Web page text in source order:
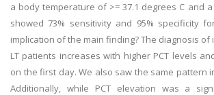
a body temperature of >= 37.1 degrees C and a
showed 73% sensitivity and 95% specificity
implication of the main finding? The diagnosis
LT patients increases with higher PCT levels
on the first day. We also saw the same pattern
Additionally, while PCT elevation was a